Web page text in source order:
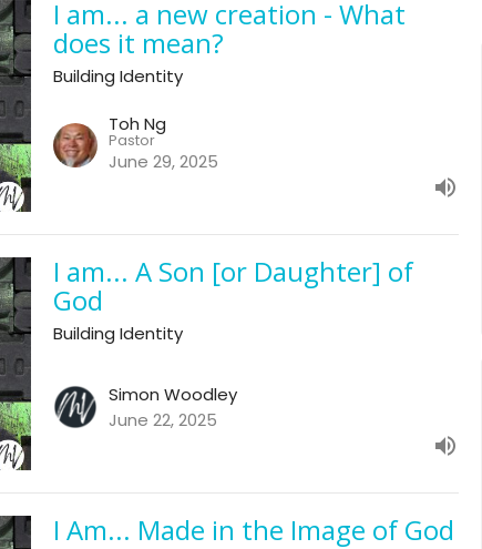
I am... a new creation - What
does it mean?
Building Identity
Toh Ng
Pastor
June 29, 2025
I am... A Son [or Daughter] of
God
Building Identity
Simon Woodley
June 22, 2025
I Am... Made in the Image of God